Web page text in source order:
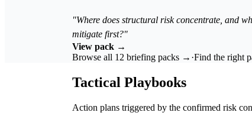
"Where does structural risk concentrate, and
mitigate first?"
View pack →
Browse all 12 briefing packs → ·Find the right
Tactical Playbooks
Action plans triggered by the confirmed risk